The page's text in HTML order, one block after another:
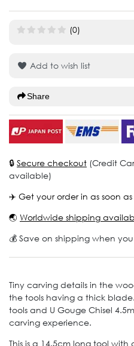
(0)
Add to wish list
Share
🔒 Secure checkout (Credit
available)
✈️ Get your order in as soon as
🌏 Worldwide shipping
💰 Save on shipping when
Tiny carving details in the
the tools having a thick
tools and U Gouge Chisel
carving experience.
This is a 14.5cm long tool